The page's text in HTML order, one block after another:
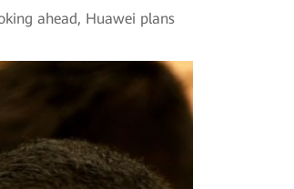
ahead, Huawei plans